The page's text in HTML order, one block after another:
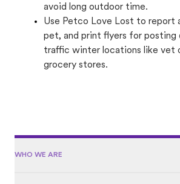
avoid long outdoor time.
Use Petco Love Lost to report
pet, and print flyers for posting
traffic winter locations like vet
grocery stores.
WHO WE ARE